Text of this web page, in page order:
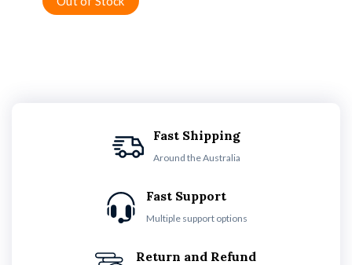
Fast Shipping
Around the Australia
Fast Support
Multiple support options
Return and Refund